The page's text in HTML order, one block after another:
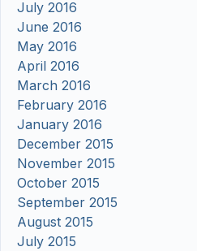
July 2016
June 2016
May 2016
April 2016
March 2016
February 2016
January 2016
December 2015
November 2015
October 2015
September 2015
August 2015
July 2015